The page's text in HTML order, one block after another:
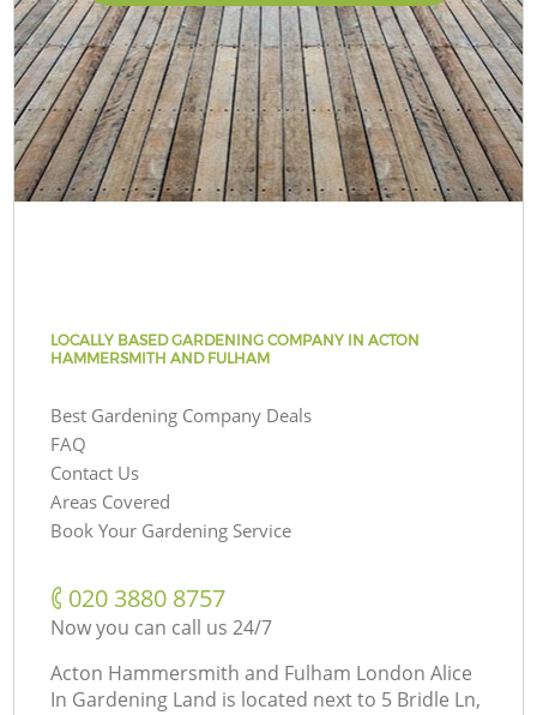
LOCALLY BASED GARDENING COMPANY IN ACTON
HAMMERSMITH AND FULHAM
Best Gardening Company Deals
FAQ
Contact Us
Areas Covered
Book Your Gardening Service
‎020 3880 8757
Now you can call us 24/7
Acton Hammersmith and Fulham London Alice
In Gardening Land is located next to 5 Bridle Ln,